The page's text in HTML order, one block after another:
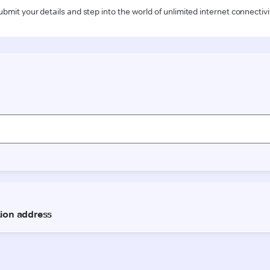
your details and step into the world of unlimited internet